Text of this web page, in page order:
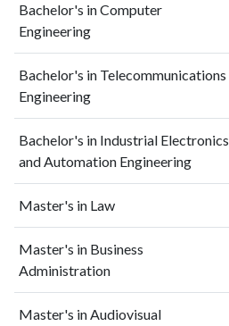
Bachelor's in Computer
Engineering
Bachelor's in Telecommunications
Engineering
Bachelor's in Industrial Electronics
and Automation Engineering
Master's in Law
Master's in Business
Administration
Master's in Audiovisual